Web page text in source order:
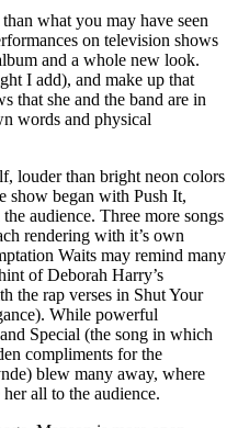
what you may have seen
on television shows
and a whole new look.
I add), and make up that
that she and the band are in
words and physical
louder than bright neon colors
show began with Push It,
audience. Three more songs
rendering with it’s own
Waits may remind many
of Deborah Harry’s
the rap verses in Shut Your
While powerful
Special (the song in which
compliments for the
blew many away, where
all to the audience.